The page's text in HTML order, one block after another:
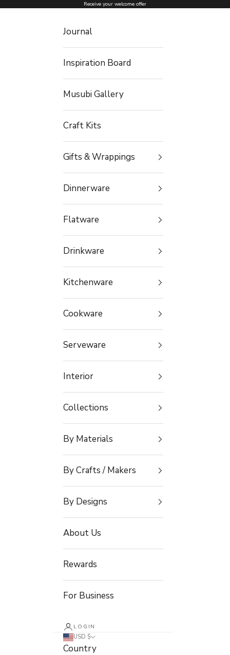
Skip to content Receive your welcome offer
Journal
Inspiration Board
Musubi Gallery
Craft Kits
Gifts & Wrappings
Dinnerware
Flatware
Drinkware
Kitchenware
Cookware
Serveware
Interior
Collections
By Materials
By Crafts / Makers
By Designs
About Us
Rewards
For Business
LOGIN
USD $
Country